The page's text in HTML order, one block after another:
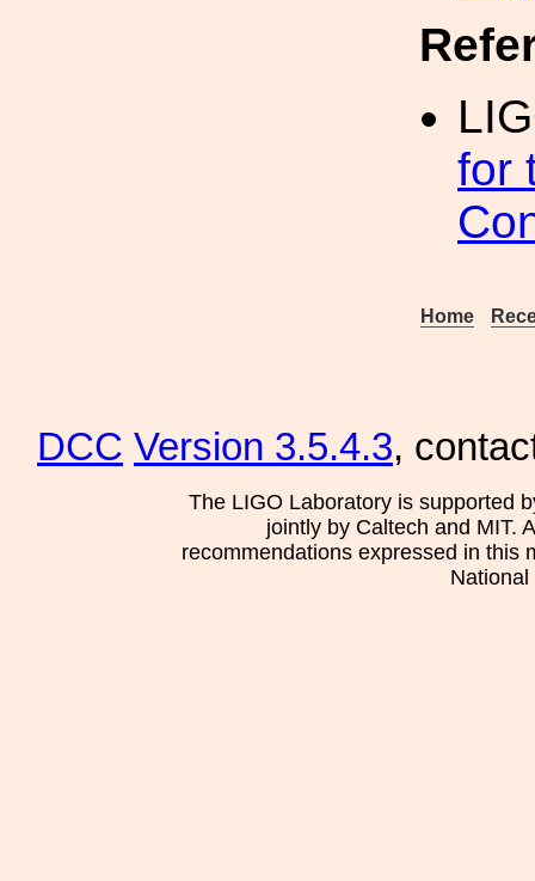
for
Home
DCC Version 3.5.4.3,
The LIGO Laboratory is supported
jointly by Caltech and MIT.
recommendations expressed in this